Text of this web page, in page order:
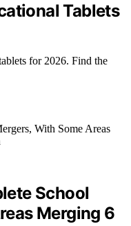
Tablets
for 2026. Find the
School
Merging 6